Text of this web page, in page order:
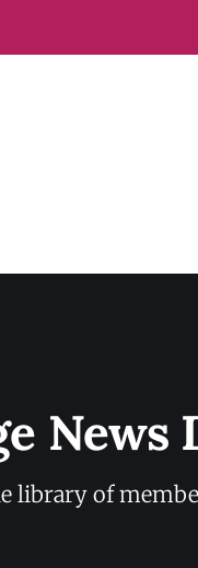
News
library of